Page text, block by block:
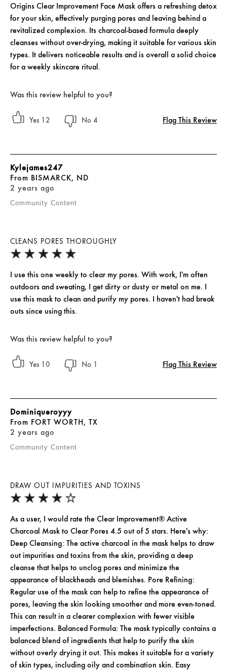
Origins Clear Improvement Face Mask offers a refreshing detox
for your skin, effectively purging pores and leaving behind a
revitalized complexion. Its charcoal-based formula deeply
cleanses without over-drying, making it suitable for various skin
types. It delivers noticeable results and is overall a solid choice
for a weekly skincare ritual.
Was this review helpful to you?
12 4 Flag This Review
CLEANS PORES THOROUGHLY
2 years ago
Kylejames247
From BISMARCK, ND
Community Content
I use this one weekly to clear my pores. With work, I'm often
outdoors and sweating, I get dirty or dusty or metal on me. I
use this mask to clean and purify my pores. I haven't had break
outs since using this.
Was this review helpful to you?
10 1 Flag This Review
DRAW OUT IMPURITIES AND TOXINS
2 years ago
Dominiqueroyyy
From FORT WORTH, TX
Community Content
As a user, I would rate the Clear Improvement® Active
Charcoal Mask to Clear Pores 4.5 out of 5 stars. Here's why:
Deep Cleansing: The active charcoal in the mask helps to draw
out impurities and toxins from the skin, providing a deep
cleanse that helps to unclog pores and minimize the
appearance of blackheads and blemishes. Pore Refining:
Regular use of the mask can help to refine the appearance of
pores, leaving the skin looking smoother and more even-toned.
This can result in a clearer complexion with fewer visible
imperfections. Balanced Formula: The mask typically contains a
balanced blend of ingredients that help to purify the skin
without overly drying it out. This makes it suitable for a variety
of skin types, including oily and combination skin. Easy